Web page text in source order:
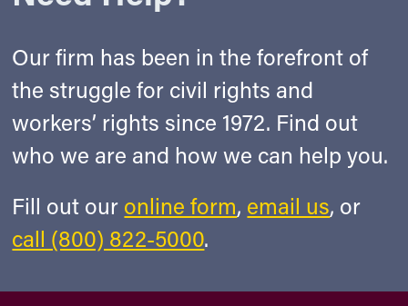
Our firm has been in the forefront of
the struggle for civil rights and
workers’ rights since 1972. Find out
who we are and how we can help you.
Fill out our online form, email us, or
call (800) 822-5000.